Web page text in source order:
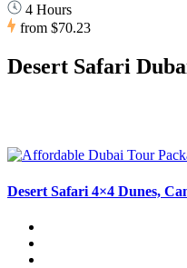
4 Hours
from $70.23
Desert Safari
Desert Safari 4×4 Dunes,